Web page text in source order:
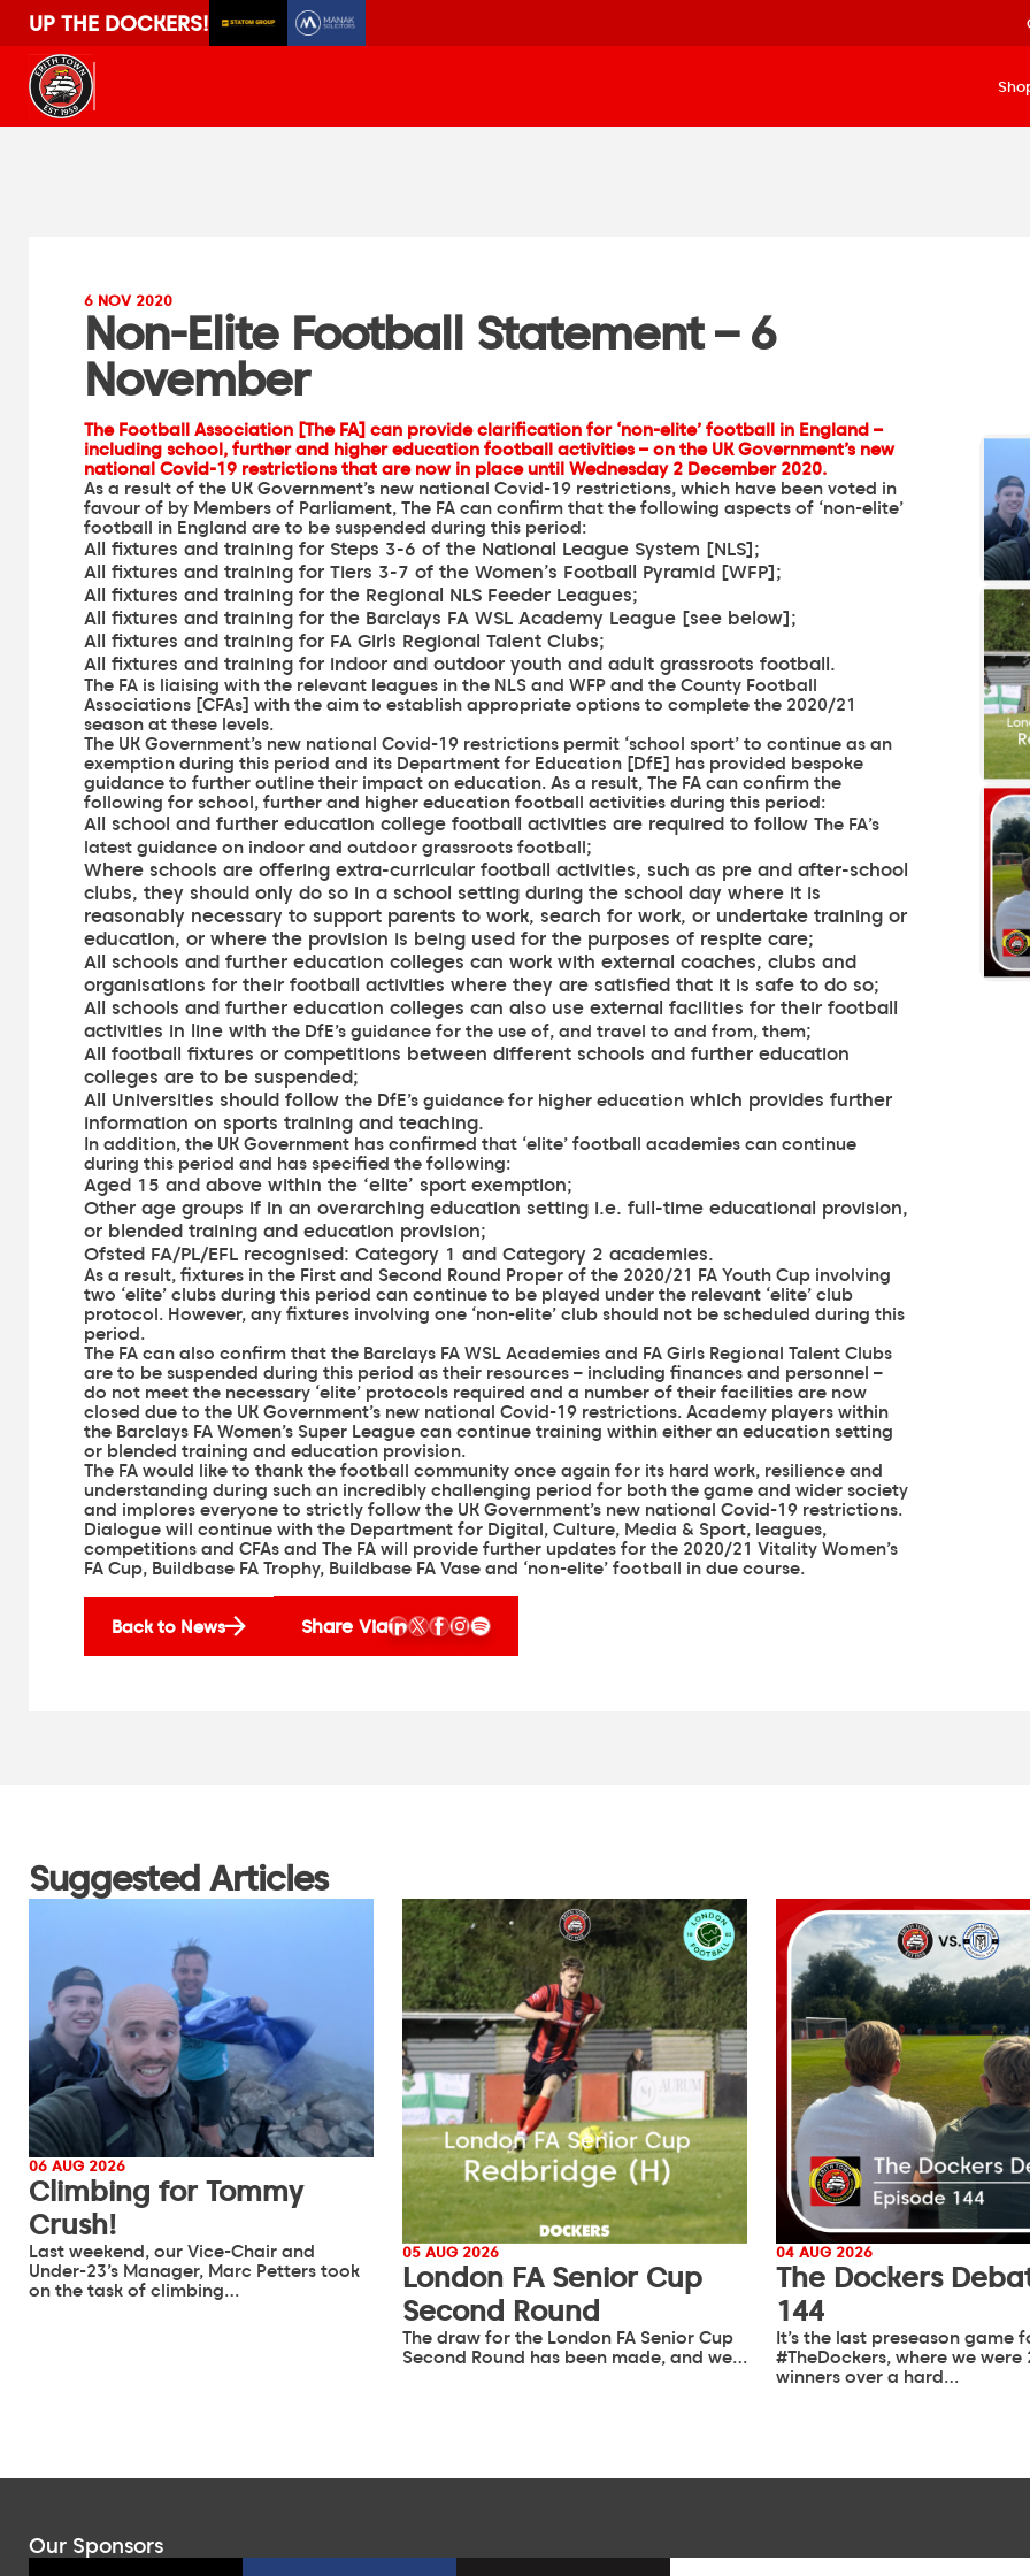
UP THE DOCKERS!
6 NOV 2020
Non-Elite Football Statement – 6
November
The Football Association [The FA] can provide clarification for ‘non-elite’ football in England –
including school, further and higher education football activities – on the UK Government’s new
national Covid-19 restrictions that are now in place until Wednesday 2 December 2020.
As a result of the UK Government’s new national Covid-19 restrictions, which have been voted in
favour of by Members of Parliament, The FA can confirm that the following aspects of ‘non-elite’
football in England are to be suspended during this period:
All fixtures and training for Steps 3-6 of the National League System [NLS];
All fixtures and training for Tiers 3-7 of the Women’s Football Pyramid [WFP];
All fixtures and training for the Regional NLS Feeder Leagues;
All fixtures and training for the Barclays FA WSL Academy League [see below];
All fixtures and training for FA Girls Regional Talent Clubs;
All fixtures and training for indoor and outdoor youth and adult grassroots football.
The FA is liaising with the relevant leagues in the NLS and WFP and the County Football
Associations [CFAs] with the aim to establish appropriate options to complete the 2020/21
season at these levels.
The UK Government’s new national Covid-19 restrictions permit ‘school sport’ to continue as an
exemption during this period and its Department for Education [DfE] has provided bespoke
guidance to further outline their impact on education. As a result, The FA can confirm the
following for school, further and higher education football activities during this period:
All school and further education college football activities are required to follow The FA’s
latest guidance on indoor and outdoor grassroots football;
Where schools are offering extra-curricular football activities, such as pre and after-school
clubs, they should only do so in a school setting during the school day where it is
reasonably necessary to support parents to work, search for work, or undertake training or
education, or where the provision is being used for the purposes of respite care;
All schools and further education colleges can work with external coaches, clubs and
organisations for their football activities where they are satisfied that it is safe to do so;
All schools and further education colleges can also use external facilities for their football
activities in line with the DfE’s guidance for the use of, and travel to and from, them;
All football fixtures or competitions between different schools and further education
colleges are to be suspended;
All Universities should follow the DfE’s guidance for higher education which provides further
information on sports training and teaching.
In addition, the UK Government has confirmed that ‘elite’ football academies can continue
during this period and has specified the following:
Aged 15 and above within the ‘elite’ sport exemption;
Other age groups if in an overarching education setting i.e. full-time educational provision,
or blended training and education provision;
Ofsted FA/PL/EFL recognised: Category 1 and Category 2 academies.
As a result, fixtures in the First and Second Round Proper of the 2020/21 FA Youth Cup involving
two ‘elite’ clubs during this period can continue to be played under the relevant ‘elite’ club
protocol. However, any fixtures involving one ‘non-elite’ club should not be scheduled during this
period.
The FA can also confirm that the Barclays FA WSL Academies and FA Girls Regional Talent Clubs
are to be suspended during this period as their resources – including finances and personnel –
do not meet the necessary ‘elite’ protocols required and a number of their facilities are now
closed due to the UK Government’s new national Covid-19 restrictions. Academy players within
the Barclays FA Women’s Super League can continue training within either an education setting
or blended training and education provision.
The FA would like to thank the football community once again for its hard work, resilience and
understanding during such an incredibly challenging period for both the game and wider society
and implores everyone to strictly follow the UK Government’s new national Covid-19 restrictions.
Dialogue will continue with the Department for Digital, Culture, Media & Sport, leagues,
competitions and CFAs and The FA will provide further updates for the 2020/21 Vitality Women’s
FA Cup, Buildbase FA Trophy, Buildbase FA Vase and ‘non-elite’ football in due course.
Back to News Share Via
Suggested Articles
06 AUG 2026
Climbing for Tommy
Crush!
Last weekend, our Vice-Chair and
Under-23’s Manager, Marc Petters took
on the task of climbing…
05 AUG 2026
London FA Senior Cup
Second Round
The draw for the London FA Senior Cup
Second Round has been made, and we…
04 AUG 2026
The Dockers
144
It’s the last preseason game
#TheDockers, where we were
winners over a hard…
Our Sponsors